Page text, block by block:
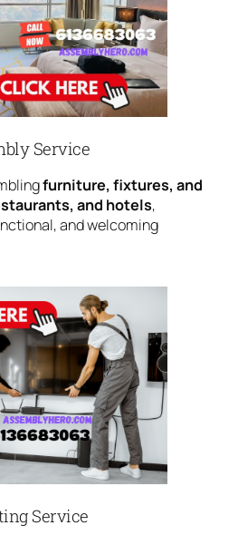
Service
furniture, fixtures, and
and hotels,
and welcoming
Service